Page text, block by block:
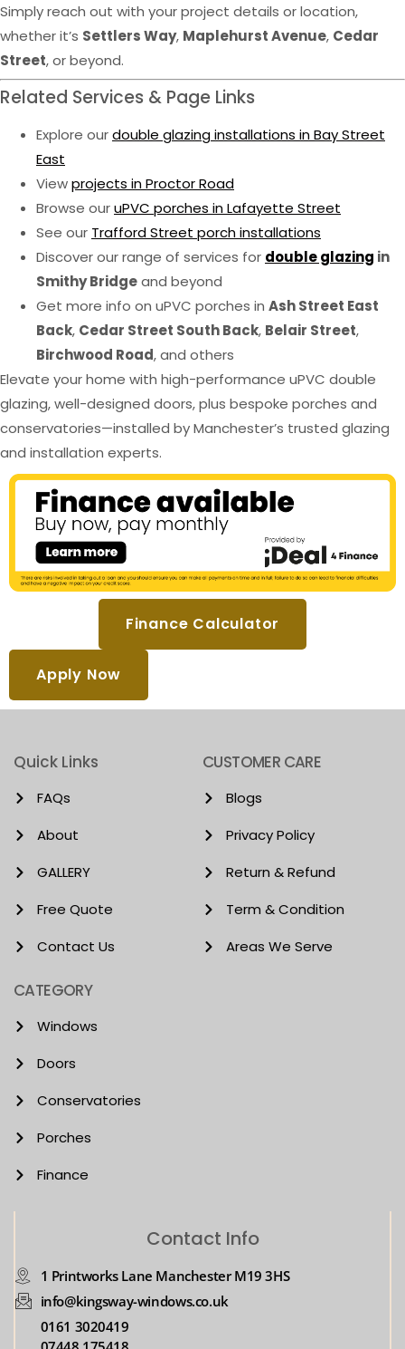
Simply reach out with your project details or location,
whether it’s Settlers Way, Maplehurst Avenue, Cedar
Street, or beyond.
Related Services & Page Links
Explore ourdouble glazing installations in Bay Street
East
Viewprojects in Proctor Road
Browse ouruPVC porches in Lafayette Street
See our Trafford Street porch installations
Discover our range of services for double glazing in
Smithy Bridgeand beyond
Get more info on uPVC porches in Ash Street East
Back, Cedar Street South Back, Belair Street,
Birchwood Road, and others
Elevate your home with high-performance uPVC double
glazing, well-designed doors, plus bespoke porches and
conservatories—installed by Manchester’s trusted glazing
and installation experts.
Finance Calculator
Apply Now
Quick Links
FAQs
About
GALLERY
Free Quote
Contact Us
CUSTOMER CARE
Blogs
Privacy Policy
Return & Refund
Term & Condition
Areas We Serve
CATEGORY
Windows
Doors
Conservatories
Porches
Finance
Contact Info
1 Printworks Lane Manchester M19 3HS
info@kingsway-windows.co.uk
0161 3020419